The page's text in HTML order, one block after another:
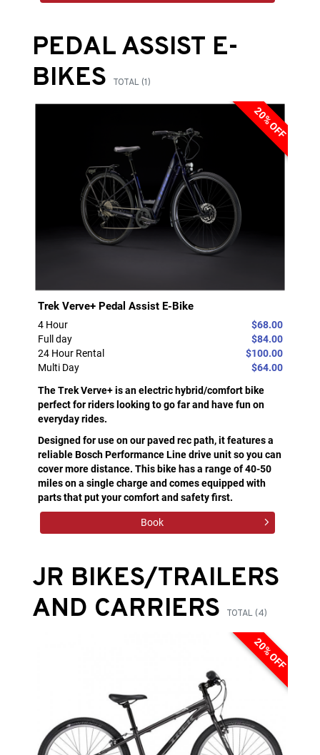
PEDAL ASSIST E-
BIKES
TOTAL (1)
20% OFF
Trek Verve+ Pedal Assist E-Bike
4 Hour
$68.00
Full day
$84.00
24 Hour Rental
$100.00
Multi Day
$64.00
The Trek Verve+ is an electric hybrid/comfort bike
perfect for riders looking to go far and have fun on
everyday rides.
Designed for use on our paved rec path, it features a
reliable Bosch Performance Line drive unit so you can
cover more distance. This bike has a range of 40-50
miles on a single charge and comes equipped with
parts that put your comfort and safety first.
Book
JR BIKES/TRAILERS
AND CARRIERS
TOTAL (4)
20% OFF